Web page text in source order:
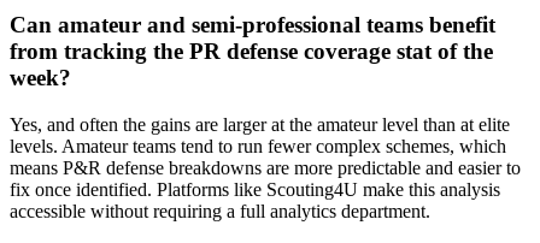
Can amateur and semi-professional teams benefit
from tracking the PR defense coverage stat of the
week?
Yes, and often the gains are larger at the amateur level than at elite
levels. Amateur teams tend to run fewer complex schemes, which
means P&R defense breakdowns are more predictable and easier to
fix once identified. Platforms like Scouting4U make this analysis
accessible without requiring a full analytics department.